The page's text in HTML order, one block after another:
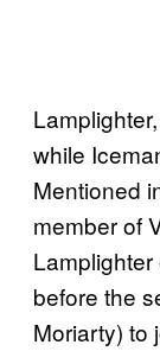
while
Mentioned
member of
before the
Moriarty) to